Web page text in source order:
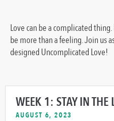
Love can be a complicated
be more than a feeling. Join us
designed Uncomplicated Love!
WEEK 1: STAY IN THE
AUGUST 6, 2023